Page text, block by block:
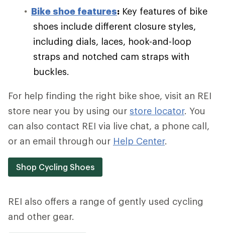
Bike shoe features: Key features of bike
shoes include different closure styles,
including dials, laces, hook-and-loop
straps and notched cam straps with
buckles.
For help finding the right bike shoe, visit an REI
store near you by using our store locator. You
can also contact REI via live chat, a phone call,
or an email through our Help Center.
Shop Cycling Shoes
REI also offers a range of gently used cycling
and other gear.